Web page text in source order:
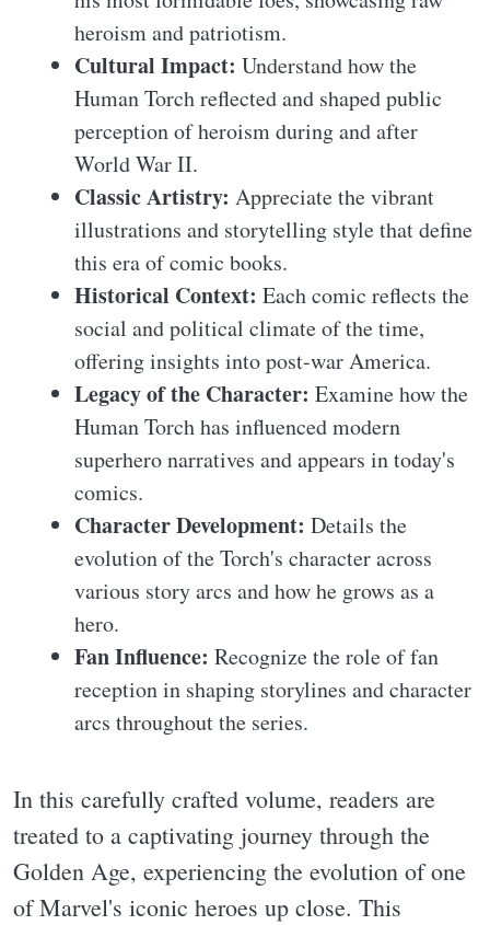
heroism and patriotism.
Cultural Impact: Understand how the
Human Torch reflected and shaped public
perception of heroism during and after
World War II.
Classic Artistry: Appreciate the vibrant
illustrations and storytelling style that define
this era of comic books.
Historical Context: Each comic reflects the
social and political climate of the time,
offering insights into post-war America.
Legacy of the Character: Examine how the
Human Torch has influenced modern
superhero narratives and appears in today's
comics.
Character Development: Details the
evolution of the Torch's character across
various story arcs and how he grows as a
hero.
Fan Influence: Recognize the role of fan
reception in shaping storylines and character
arcs throughout the series.
In this carefully crafted volume, readers are
treated to a captivating journey through the
Golden Age, experiencing the evolution of one
of Marvel's iconic heroes up close. This